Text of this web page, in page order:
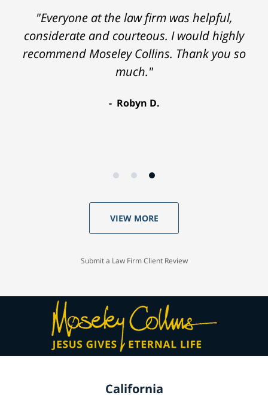
"Everyone at the law firm was helpful,
considerate and courteous. I would highly
recommend Moseley Collins. Thank you so
much."
Robyn D.
VIEW MORE
Submit a Law Firm Client Review
California